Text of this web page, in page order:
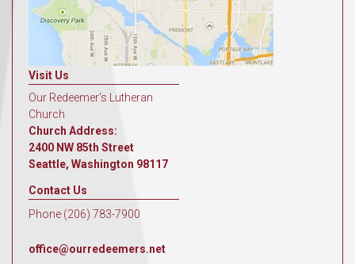
Visit Us
Our Redeemer's Lutheran
Church
Church Address:
2400 NW 85th Street
Seattle, Washington 98117
Contact Us
Phone (206) 783-7900
office@ourredeemers.net